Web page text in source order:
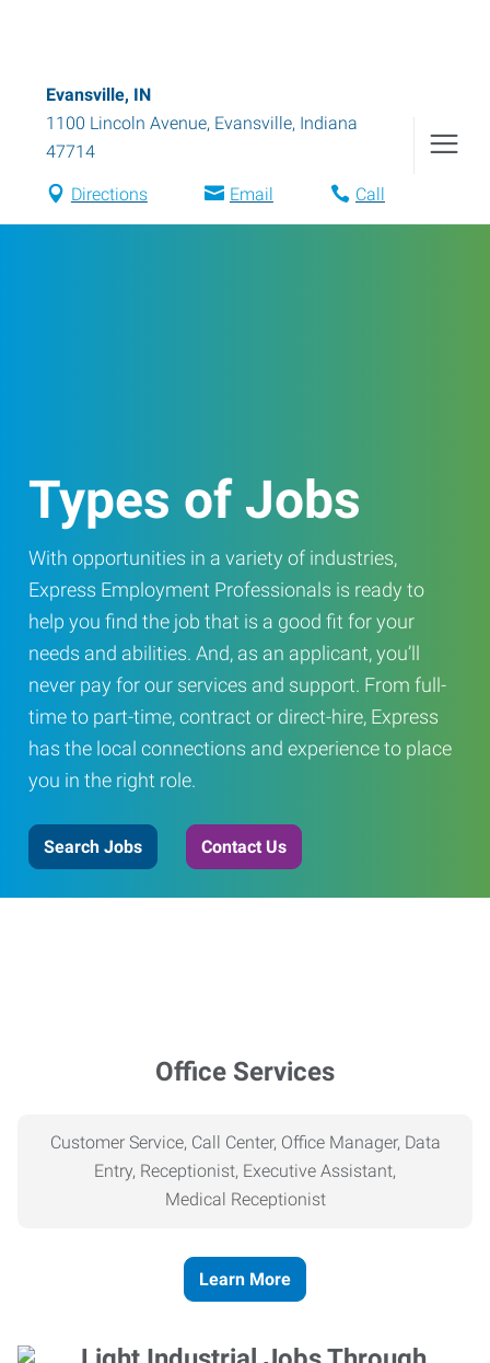
Evansville, IN
1100 Lincoln Avenue, Evansville, Indiana
47714
Directions Email Call
Types of Jobs
With opportunities in a variety of industries,
Express Employment Professionals is ready to
help you find the job that is a good fit for your
needs and abilities. And, as an applicant, you’ll
never pay for our services and support. From full-
time to part-time, contract or direct-hire, Express
has the local connections and experience to place
you in the right role.
Search Jobs Contact Us
Office Services
Customer Service, Call Center, Office Manager, Data
Entry, Receptionist, Executive Assistant,
Medical Receptionist
Learn More